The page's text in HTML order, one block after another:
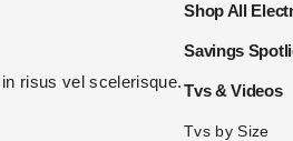
risus vel scelerisque.
Shop All
Savings
Tvs & Videos
Tvs by Size